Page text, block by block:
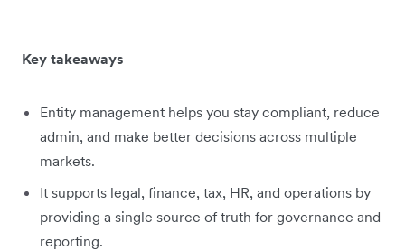
Key takeaways
Entity management helps you stay compliant, reduce
admin, and make better decisions across multiple
markets.
It supports legal, finance, tax, HR, and operations by
providing a single source of truth for governance and
reporting.